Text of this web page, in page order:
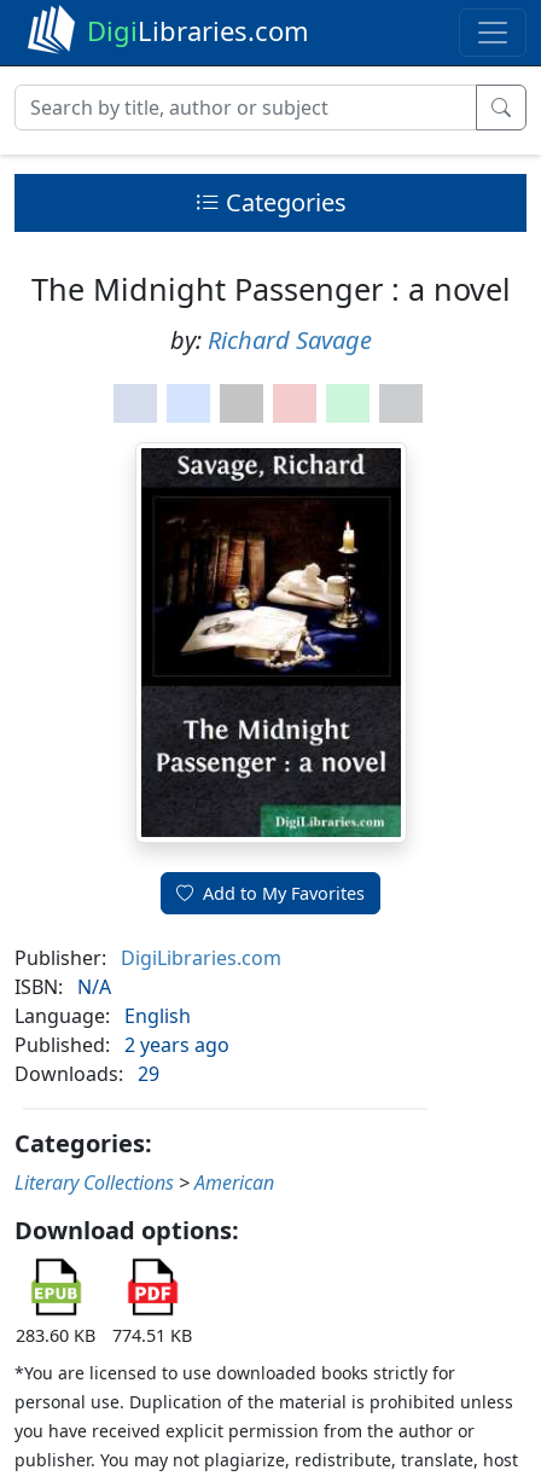
DigiLibraries.com
Categories
The Midnight Passenger : a novel
by: Richard Savage
Add to My Favorites
Publisher:
DigiLibraries.com
ISBN:
N/A
Language:
English
Published: 2 years ago
Downloads: 29
Categories:
Literary Collections >American
Download options:
283.60 KB
774.51 KB
*You are licensed to use downloaded books strictly for
personal use. Duplication of the material is prohibited unless
you have received explicit permission from the author or
publisher. You may not plagiarize, redistribute, translate, host